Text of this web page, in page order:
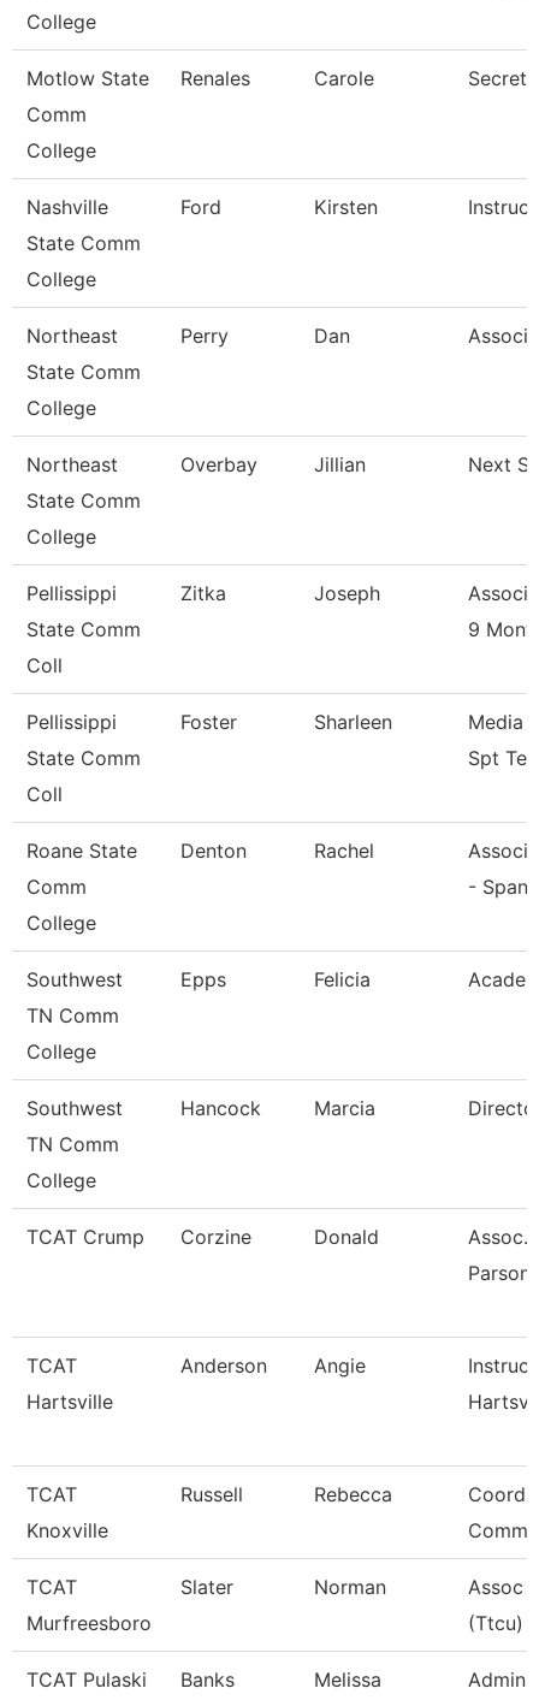
College
Motlow State
Comm
College
Renales Carole
Nashville
State Comm
College
Ford Kirsten
Northeast
State Comm
College
Perry Dan
Northeast
State Comm
College
Overbay Jillian Next
Pellissippi
State Comm
Coll
Zitka Joseph
9
Pellissippi
State Comm
Coll
Foster Sharleen
Media
Spt
Roane State
Comm
College
Denton Rachel
-
Southwest
TN Comm
College
Epps Felicia
Southwest
TN Comm
College
Hancock Marcia
TCAT Crump Corzine Donald
Assoc.
TCAT
Hartsville
Anderson Angie
TCAT
Knoxville
Russell Rebecca
TCAT
Murfreesboro
Slater Norman
Assoc
(Ttcu)
TCAT Pulaski Banks Melissa
Admin